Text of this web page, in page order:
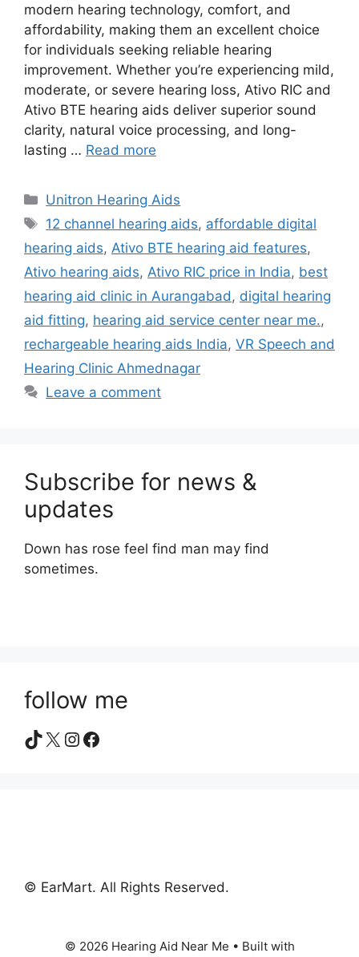
modern hearing technology, comfort, and
affordability, making them an excellent choice
for individuals seeking reliable hearing
improvement. Whether you’re experiencing mild,
moderate, or severe hearing loss, Ativo RIC and
Ativo BTE hearing aids deliver superior sound
clarity, natural voice processing, and long-
lasting … Read more
Categories
Unitron Hearing Aids
Tags
12 channel hearing aids, affordable digital
hearing aids, Ativo BTE hearing aid features,
Ativo hearing aids, Ativo RIC price in India, best
hearing aid clinic in Aurangabad , digital hearing
aid fitting, hearing aid service center near me.,
rechargeable hearing aids India, VR Speech and
Hearing Clinic Ahmednagar
Leave a comment
Subscribe for news &
updates
Down has rose feel find man may find
sometimes.
follow me
TikTok
X Instagram
Facebook
© EarMart. All Rights Reserved.
© 2026 Hearing Aid Near Me • Built with